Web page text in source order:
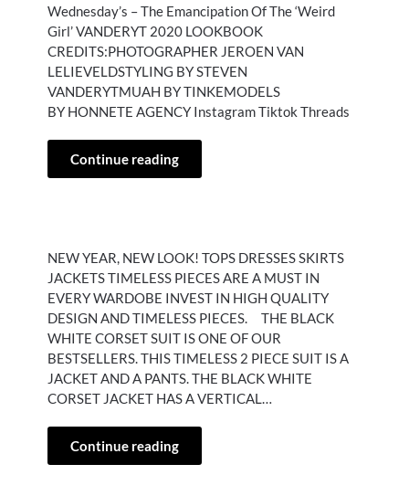
Wednesday’s – The Emancipation Of The ‘Weird
Girl’ VANDERYT 2020 LOOKBOOK
CREDITS:PHOTOGRAPHER JEROEN VAN
LELIEVELDSTYLING BY STEVEN
VANDERYTMUAH BY TINKEMODELS
BY HONNETE AGENCY Instagram Tiktok Threads
Continue reading
NEW YEAR, NEW LOOK! TOPS DRESSES SKIRTS
JACKETS TIMELESS PIECES ARE A MUST IN
EVERY WARDOBE INVEST IN HIGH QUALITY
DESIGN AND TIMELESS PIECES. THE BLACK
WHITE CORSET SUIT IS ONE OF OUR
BESTSELLERS. THIS TIMELESS 2 PIECE SUIT IS A
JACKET AND A PANTS. THE BLACK WHITE
CORSET JACKET HAS A VERTICAL…
Continue reading